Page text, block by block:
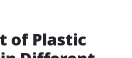
of Plastic